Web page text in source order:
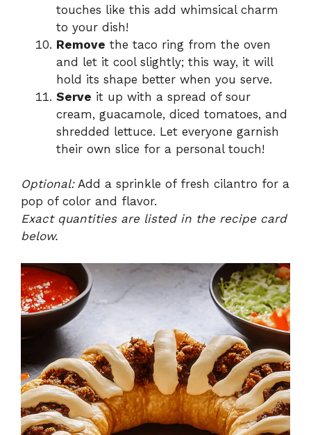
touches like this add whimsical charm
to your dish!
Remove the taco ring from the oven
and let it cool slightly; this way, it will
hold its shape better when you serve.
Serve it up with a spread of sour
cream, guacamole, diced tomatoes, and
shredded lettuce. Let everyone garnish
their own slice for a personal touch!
Optional:Add a sprinkle of fresh cilantro for a
pop of color and flavor.
Exact quantities are listed in the recipe card
below.